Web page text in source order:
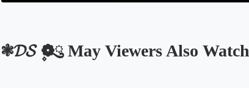
❃𝓓𝓢 ❁ུ۪ May Viewers Also Watch